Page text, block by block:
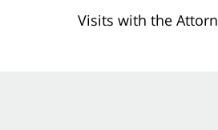
Visits with the